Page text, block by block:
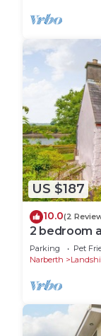
US $187
10.0(2
2 bedroom
near
Parking Pet
Narberth